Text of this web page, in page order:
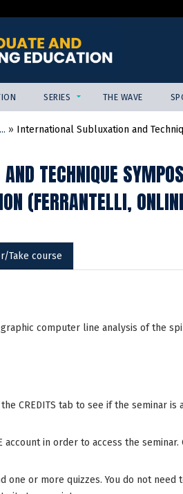
SERIES THE WAVE
» International Subluxation and
TECHNIQUE
(FERRANTELLI,
Take course
computer line analysis of the
CREDITS tab to see if the seminar is
account in order to access the seminar.
one or more quizzes. You do not need